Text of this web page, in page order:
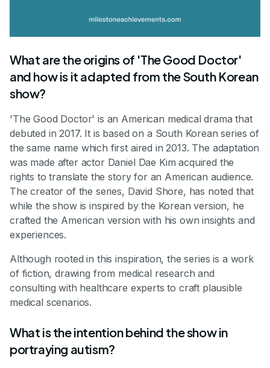
What are the origins of 'The Good Doctor'
and how is it adapted from the South Korean
show?
'The Good Doctor' is an American medical drama that
debuted in 2017. It is based on a South Korean series of
the same name which first aired in 2013. The adaptation
was made after actor Daniel Dae Kim acquired the
rights to translate the story for an American audience.
The creator of the series, David Shore, has noted that
while the show is inspired by the Korean version, he
crafted the American version with his own insights and
experiences.
Although rooted in this inspiration, the series is a work
of fiction, drawing from medical research and
consulting with healthcare experts to craft plausible
medical scenarios.
What is the intention behind the show in
portraying autism?